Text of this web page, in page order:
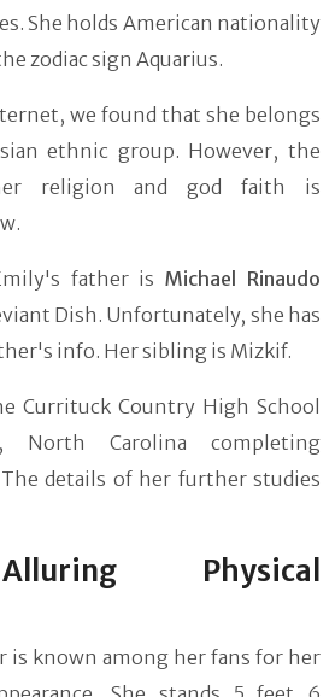
She holds American nationality
zodiac sign Aquarius.
we found that she belongs
ethnic group. However, the
religion and god faith is
father isMichael Rinaudo
Dish. Unfortunately, she has
info. Her sibling is Mizkif.
Currituck Country High School
North Carolina completing
details of her further studies
Physical
is known among her fans for her